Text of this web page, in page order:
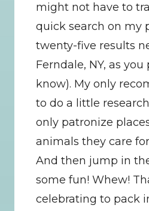
might not have to
quick search on my
twenty-five results
Ferndale, NY, as
know). My only
to do a little
only patronize
animals they care
And then jump in
some fun! Whew!
celebrating to pack